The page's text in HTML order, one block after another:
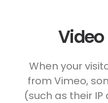
When your
from Vimeo,
(such as their